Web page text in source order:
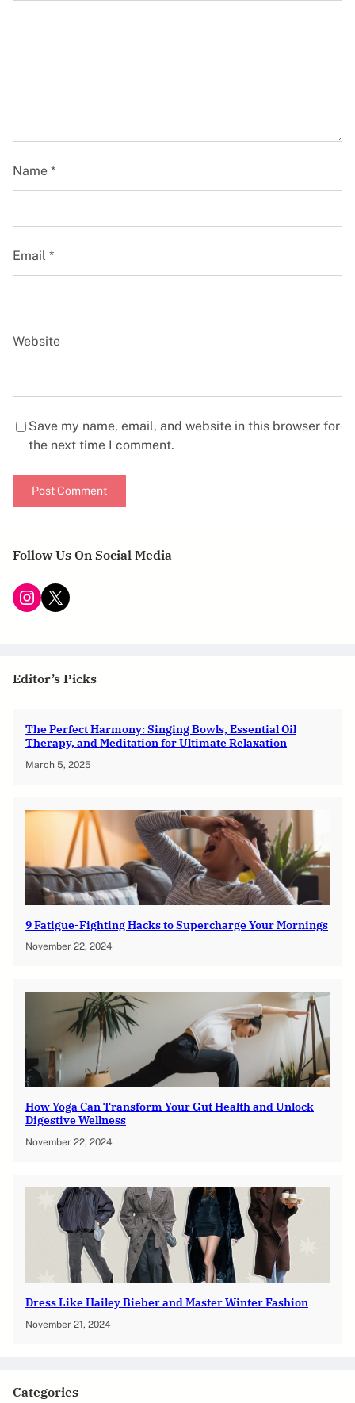
Name *
Email *
Website
Save my name, email, and website in this browser for
the next time I comment.
Follow Us On Social Media
Instagram X
Editor’s Picks
The Perfect Harmony: Singing Bowls, Essential Oil
Therapy, and Meditation for Ultimate Relaxation
March 5, 2025
9 Fatigue-Fighting Hacks to Supercharge Your Mornings
November 22, 2024
How Yoga Can Transform Your Gut Health and Unlock
Digestive Wellness
November 22, 2024
Dress Like Hailey Bieber and Master Winter Fashion
November 21, 2024
Categories